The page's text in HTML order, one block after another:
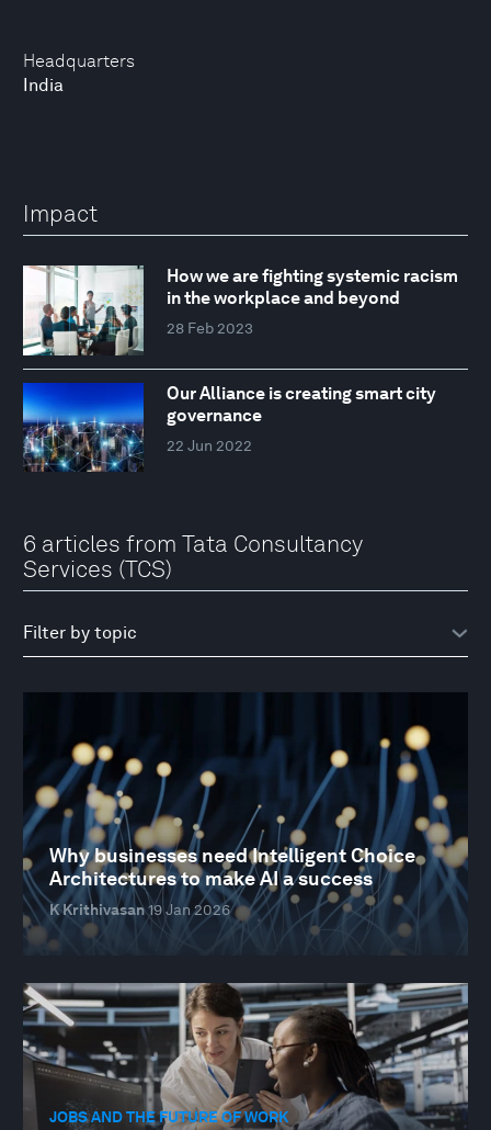
Headquarters
India
Impact
How we are fighting systemic racism
in the workplace and beyond
28 Feb 2023
Our Alliance is creating smart city
governance
22 Jun 2022
6 articles from Tata Consultancy
Services (TCS)
Why businesses need Intelligent Choice
Architectures to make AI a success
K Krithivasan19 Jan 2026
JOBS AND THE FUTURE OF WORK